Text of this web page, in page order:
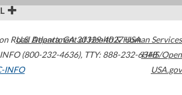
Road Atlanta,GA30329-4027USA
(800-232-4636), TTY: 888-232-6348
INFO
U.S. Department of Health & Human Services
HHS/Open
USA.gov